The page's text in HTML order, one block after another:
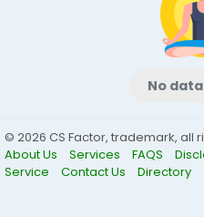
No
© 2026 CS Factor, trademark, all
About Us
Services FAQS
Service
Contact Us Directory